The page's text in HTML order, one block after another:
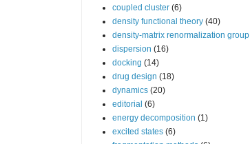
coupled cluster (6)
density functional theory (40)
density-matrix renormalization group
dispersion (16)
docking (14)
drug design (18)
dynamics (20)
editorial (6)
energy decomposition (1)
excited states (6)